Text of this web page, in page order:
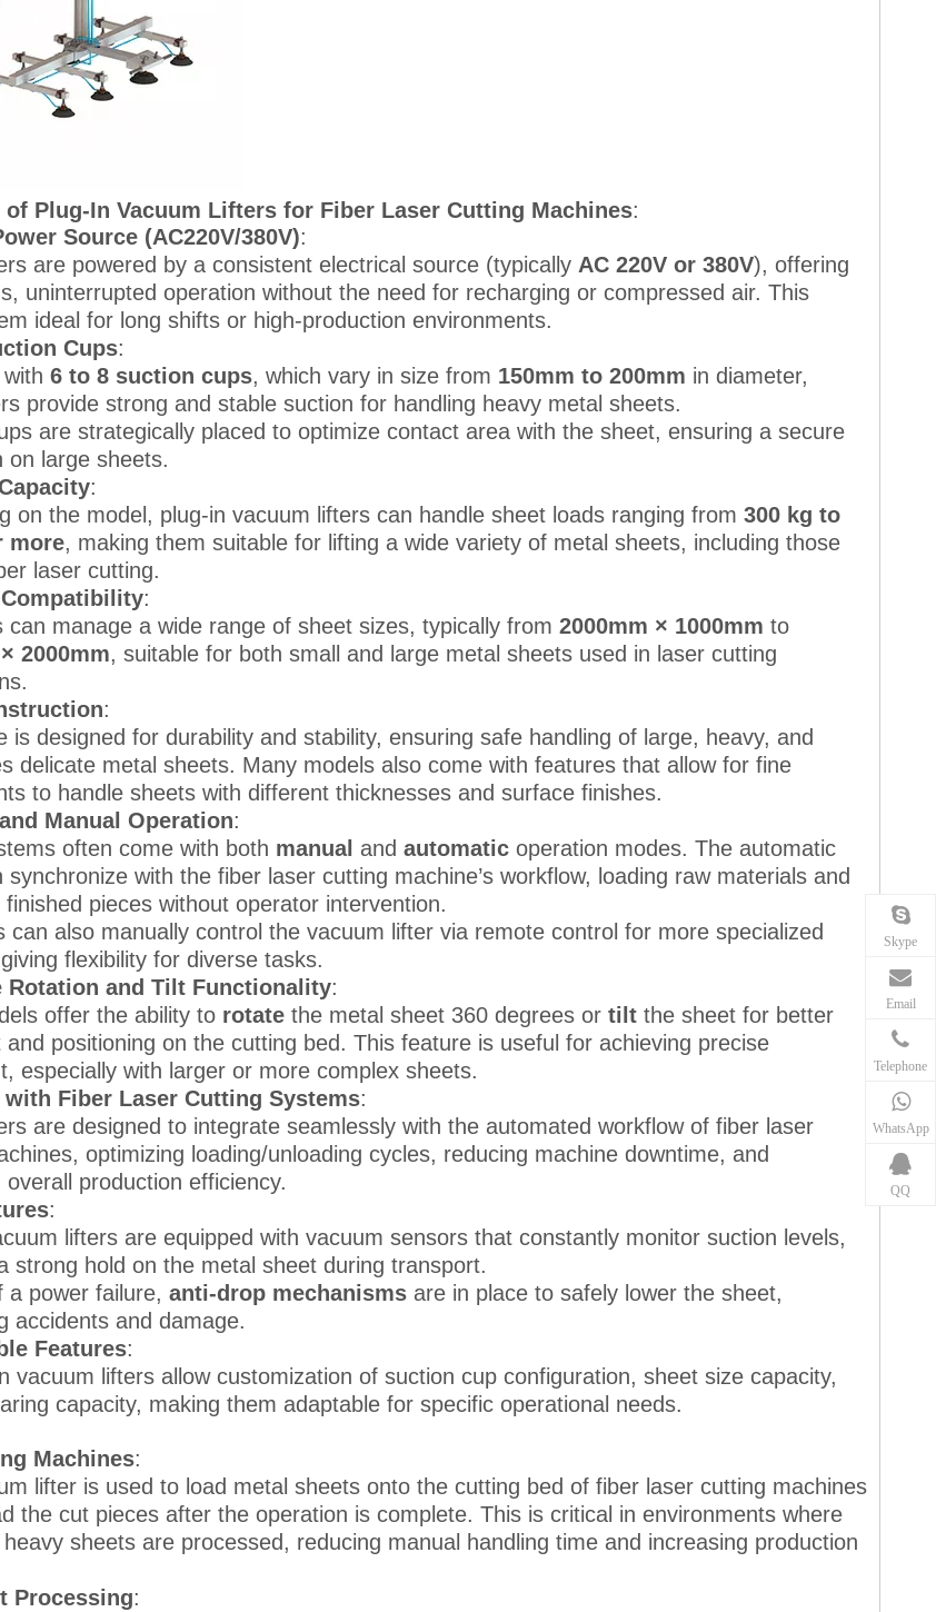
of Plug-In Vacuum Lifters for Fiber Laser Cutting Machines:
Source (AC220V/380V):
are powered by a consistent electrical source (typically AC 220V or 380V), offering
uninterrupted operation without the need for recharging or compressed air. This
ideal for long shifts or high-production environments.
Cups:
6 to 8 suction cups, which vary in size from 150mm to 200mm in diameter,
provide strong and stable suction for handling heavy metal sheets.
are strategically placed to optimize contact area with the sheet, ensuring a secure
on large sheets.
:
on the model, plug-in vacuum lifters can handle sheet loads ranging from 300 kg to
more, making them suitable for lifting a wide variety of metal sheets, including those
laser cutting.
:
can manage a wide range of sheet sizes, typically from 2000mm × 1000mm to
2000mm, suitable for both small and large metal sheets used in laser cutting
:
is designed for durability and stability, ensuring safe handling of large, heavy, and
delicate metal sheets. Many models also come with features that allow for fine
to handle sheets with different thicknesses and surface finishes.
Manual Operation:
often come with both manual and automatic operation modes. The automatic
synchronize with the fiber laser cutting machine’s workflow, loading raw materials and
finished pieces without operator intervention.
can also manually control the vacuum lifter via remote control for more specialized
flexibility for diverse tasks.
Rotation and Tilt Functionality:
offer the ability to rotate the metal sheet 360 degrees or tilt the sheet for better
and positioning on the cutting bed. This feature is useful for achieving precise
especially with larger or more complex sheets.
Fiber Laser Cutting Systems:
are designed to integrate seamlessly with the automated workflow of fiber laser
optimizing loading/unloading cycles, reducing machine downtime, and
overall production efficiency.
:
lifters are equipped with vacuum sensors that constantly monitor suction levels,
strong hold on the metal sheet during transport.
a power failure, anti-drop mechanisms are in place to safely lower the sheet,
accidents and damage.
Features:
vacuum lifters allow customization of suction cup configuration, sheet size capacity,
capacity, making them adaptable for specific operational needs.
Machines:
lifter is used to load metal sheets onto the cutting bed of fiber laser cutting machines
the cut pieces after the operation is complete. This is critical in environments where
heavy sheets are processed, reducing manual handling time and increasing production
Processing:
Skype
Email
Telephone
WhatsApp
QQ